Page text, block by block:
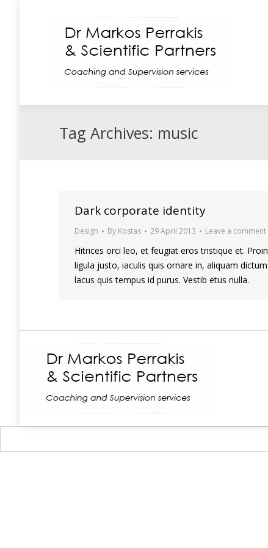
Tag Archives: music
Dark corporate identity
Design By Kostas 29 April 2013 Leave a comment
Hitrices orci leo, et feugiat eros tristique et. Proin
ligula justo, iaculis quis ornare in, aliquam dictum
lacus quis tempus id purus. Vestib etus nulla.